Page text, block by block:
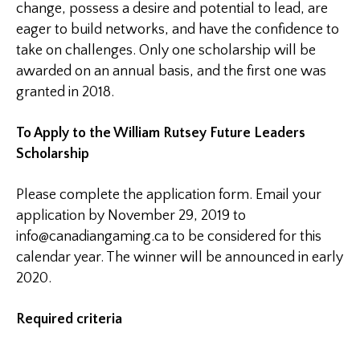
change, possess a desire and potential to lead, are
eager to build networks, and have the confidence to
take on challenges. Only one scholarship will be
awarded on an annual basis, and the first one was
granted in 2018.
To Apply to the William Rutsey Future Leaders
Scholarship
Please complete the application form. Email your
application by November 29, 2019 to
info@canadiangaming.ca to be considered for this
calendar year. The winner will be announced in early
2020.
Required criteria